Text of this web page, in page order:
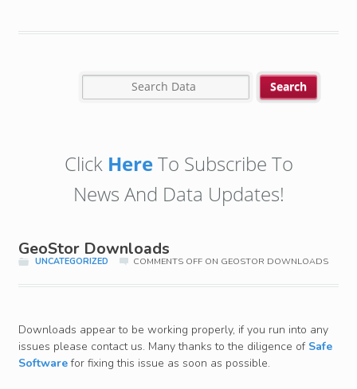
Click HereTo Subscribe To
News And Data Updates!
GeoStor Downloads
UNCATEGORIZED COMMENTS OFFON GEOSTOR DOWNLOADS
Downloads appear to be working properly, if you run into any
issues please contact us. Many thanks to the diligence of Safe
Softwarefor fixing this issue as soon as possible.